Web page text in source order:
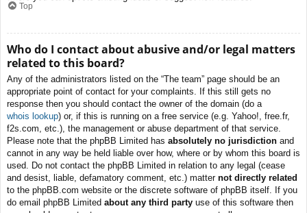
Top
Who do I contact about abusive and/or legal matters
related to this board?
Any of the administrators listed on the “The team” page should be an
appropriate point of contact for your complaints. If this still gets no
response then you should contact the owner of the domain (do a
whois lookup) or, if this is running on a free service (e.g. Yahoo!, free.fr,
f2s.com, etc.), the management or abuse department of that service.
Please note that the phpBB Limited has absolutely no jurisdiction and
cannot in any way be held liable over how, where or by whom this board is
used. Do not contact the phpBB Limited in relation to any legal (cease
and desist, liable, defamatory comment, etc.) matter not directly related
to the phpBB.com website or the discrete software of phpBB itself. If you
do email phpBB Limited about any third party use of this software then